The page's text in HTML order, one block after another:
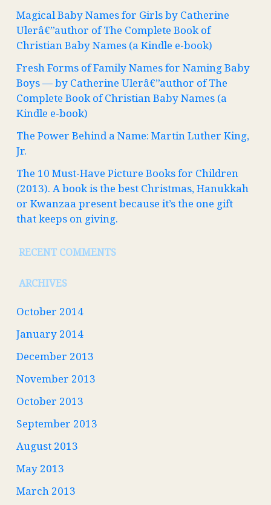
Magical Baby Names for Girls by Catherine
Ulerâ€”author of The Complete Book of
Christian Baby Names (a Kindle e-book)
Fresh Forms of Family Names for Naming Baby
Boys — by Catherine Ulerâ€”author of The
Complete Book of Christian Baby Names (a
Kindle e-book)
The Power Behind a Name: Martin Luther King,
Jr.
The 10 Must-Have Picture Books for Children
(2013). A book is the best Christmas, Hanukkah
or Kwanzaa present because it’s the one gift
that keeps on giving.
RECENT COMMENTS
ARCHIVES
October 2014
January 2014
December 2013
November 2013
October 2013
September 2013
August 2013
May 2013
March 2013